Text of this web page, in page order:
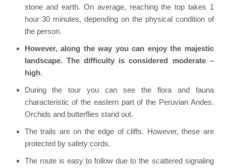
stone and earth. On average, reaching the top takes 1
hour 30 minutes, depending on the physical condition of
the person.
However, along the way you can enjoy the majestic
landscape. The difficulty is considered moderate –
high.
During the tour you can see the flora and fauna
characteristic of the eastern part of the Peruvian Andes.
Orchids and butterflies stand out.
The trails are on the edge of cliffs. However, these are
protected by safety cords.
The route is easy to follow due to the scattered signaling